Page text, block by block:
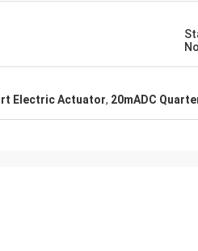
DCL
over 6 years. Their
used to drive our
Electric Actuator, 20mADC